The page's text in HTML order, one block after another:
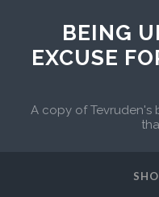
BEING
EXCUSE
A copy of Tevruden's